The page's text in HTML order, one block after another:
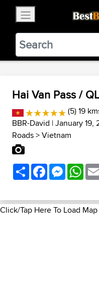
BestBikingRoads
Static
VIEW
Hai Van Pass /
(5) 19
BBR-David | January 19,
Roads>Vietnam
ShareFacebook
Click/Tap Here To Load Map